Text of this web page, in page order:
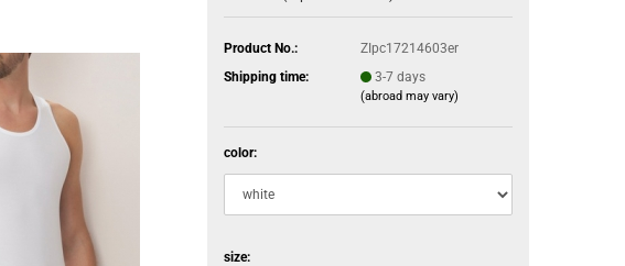
Product No.:
ZIpc17214603er
Shipping time:
3-7 days
(abroad may vary)
color:
size: